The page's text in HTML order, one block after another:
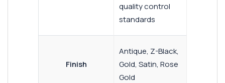
quality control
standards
Finish
Antique, Z-Black,
Gold, Satin, Rose
Gold